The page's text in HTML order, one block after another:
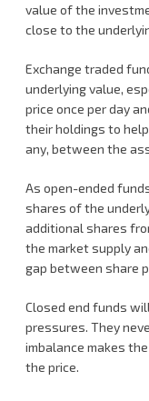
value of the
close to the
Exchange traded
underlying value,
price once per day
their holdings to
any, between the
As open-ended
shares of the
additional shares
the market supply
gap between share
Closed end funds
pressures. They
imbalance makes
the price.